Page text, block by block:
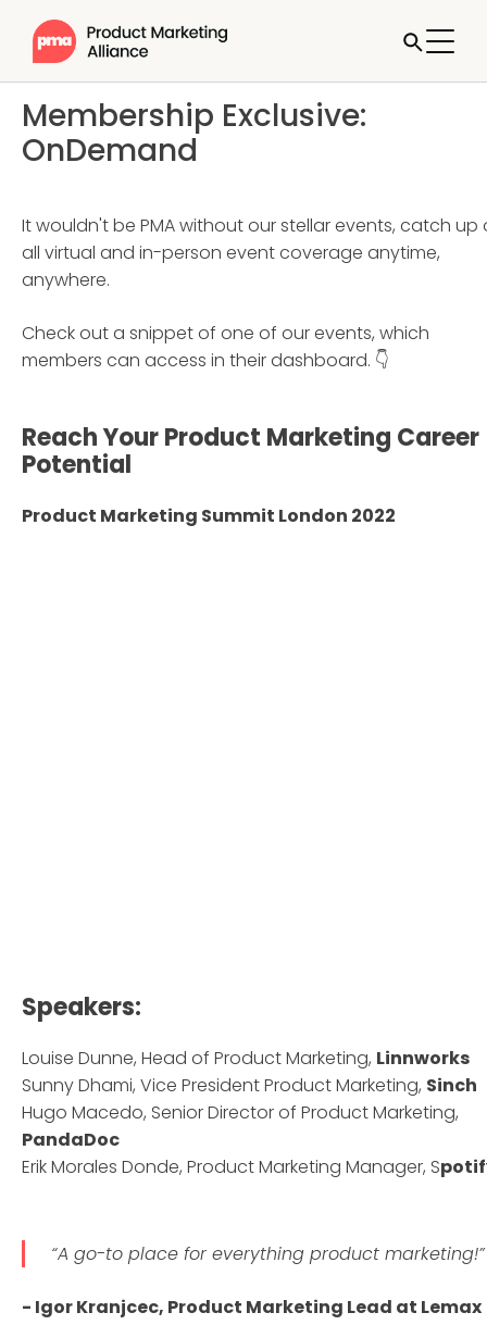
Membership Exclusive:
OnDemand
It wouldn't be PMA without our stellar events, catch up
all virtual and in-person event coverage anytime,
anywhere.
Check out a snippet of one of our events, which
members can access in their dashboard. 👇
Reach Your Product Marketing Career
Potential
Product Marketing Summit London 2022
Speakers:
Louise Dunne, Head of Product Marketing, Linnworks
Sunny Dhami, Vice President Product Marketing, Sinch
Hugo Macedo, Senior Director of Product Marketing,
PandaDoc
Erik Morales Donde, Product Marketing Manager, S
“A go-to place for everything product marketing!”
- Igor Kranjcec, Product Marketing Lead at Lemax